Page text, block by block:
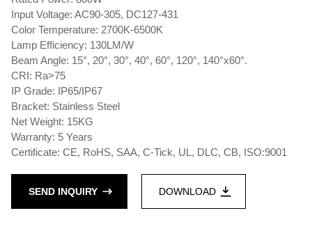
Input Voltage: AC90-305, DC127-431
Color Temperature: 2700K-6500K
Lamp Efficiency: 130LM/W
Beam Angle: 15°, 20°, 30°, 40°, 60°, 120°, 140°x60°.
CRI: Ra>75
IP Grade: IP65/IP67
Bracket: Stainless Steel
Net Weight: 15KG
Warranty: 5 Years
Certificate: CE, RoHS, SAA, C-Tick, UL, DLC, CB, ISO:9001
SEND INQUIRY DOWNLOAD